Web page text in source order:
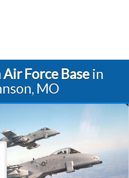
Force Basein
MO